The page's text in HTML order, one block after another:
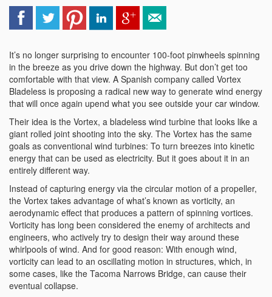
It’s no longer surprising to encounter 100-foot pinwheels spinning
in the breeze as you drive down the highway. But don’t get too
comfortable with that view. A Spanish company called Vortex
Bladeless is proposing a radical new way to generate wind energy
that will once again upend what you see outside your car window.
Their idea is the Vortex, a bladeless wind turbine that looks like a
giant rolled joint shooting into the sky. The Vortex has the same
goals as conventional wind turbines: To turn breezes into kinetic
energy that can be used as electricity. But it goes about it in an
entirely different way.
Instead of capturing energy via the circular motion of a propeller,
the Vortex takes advantage of what’s known as vorticity, an
aerodynamic effect that produces a pattern of spinning vortices.
Vorticity has long been considered the enemy of architects and
engineers, who actively try to design their way around these
whirlpools of wind. And for good reason: With enough wind,
vorticity can lead to an oscillating motion in structures, which, in
some cases, like the Tacoma Narrows Bridge, can cause their
eventual collapse.